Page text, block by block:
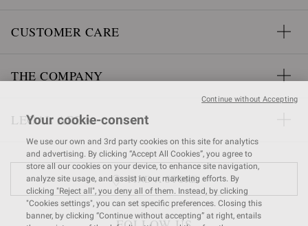
CUSTOMER CARE
THE COMPANY
LEGAL AREA
FIND A STORE
Your cookie-consent
We use our own and 3rd party cookies on this site for analytics
and advertising. By clicking “Accept All Cookies”, you agree to
store all our cookies on your device, to enhance site navigation,
analyze site usage, and assist in our marketing efforts. By
clicking "Reject all", you deny all of them. Instead, by clicking
"Cookies settings", you can set specific preferences. Closing this
banner, by clicking “Continue without accepting” at right, entails
Continue without Accepting